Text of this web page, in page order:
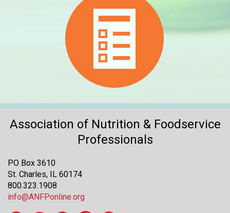
Association of Nutrition & Foodservice
Professionals
PO Box 3610
St. Charles, IL 60174
800.323.1908
info@ANFPonline.org